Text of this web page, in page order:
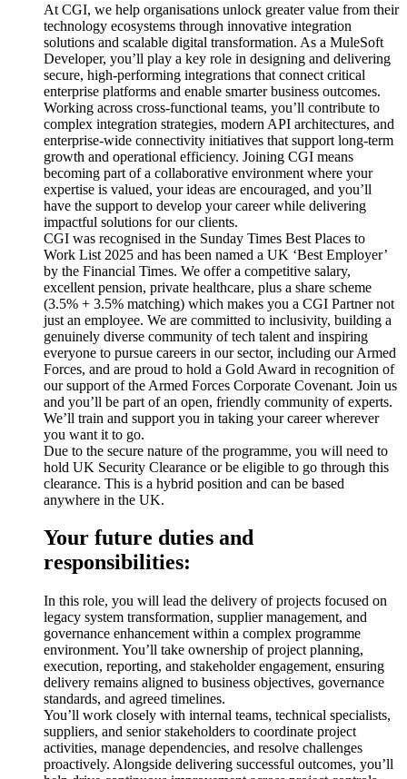
At CGI, we help organisations unlock greater value from their
technology ecosystems through innovative integration
solutions and scalable digital transformation. As a MuleSoft
Developer, you’ll play a key role in designing and delivering
secure, high-performing integrations that connect critical
enterprise platforms and enable smarter business outcomes.
Working across cross-functional teams, you’ll contribute to
complex integration strategies, modern API architectures, and
enterprise-wide connectivity initiatives that support long-term
growth and operational efficiency. Joining CGI means
becoming part of a collaborative environment where your
expertise is valued, your ideas are encouraged, and you’ll
have the support to develop your career while delivering
impactful solutions for our clients.
CGI was recognised in the Sunday Times Best Places to
Work List 2025 and has been named a UK ‘Best Employer’
by the Financial Times. We offer a competitive salary,
excellent pension, private healthcare, plus a share scheme
(3.5% + 3.5% matching) which makes you a CGI Partner not
just an employee. We are committed to inclusivity, building a
genuinely diverse community of tech talent and inspiring
everyone to pursue careers in our sector, including our Armed
Forces, and are proud to hold a Gold Award in recognition of
our support of the Armed Forces Corporate Covenant. Join us
and you’ll be part of an open, friendly community of experts.
We’ll train and support you in taking your career wherever
you want it to go.
Due to the secure nature of the programme, you will need to
hold UK Security Clearance or be eligible to go through this
clearance. This is a hybrid position and can be based
anywhere in the UK.
Your future duties and
responsibilities:
In this role, you will lead the delivery of projects focused on
legacy system transformation, supplier management, and
governance enhancement within a complex programme
environment. You’ll take ownership of project planning,
execution, reporting, and stakeholder engagement, ensuring
delivery remains aligned to business objectives, governance
standards, and agreed timelines.
You’ll work closely with internal teams, technical specialists,
suppliers, and senior stakeholders to coordinate project
activities, manage dependencies, and resolve challenges
proactively. Alongside delivering successful outcomes, you’ll